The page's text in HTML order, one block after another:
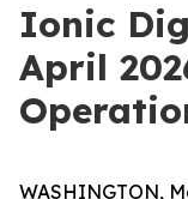
Ionic
April
WASHINGTON,